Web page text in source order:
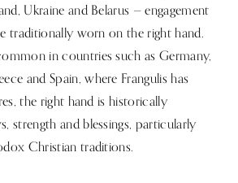
Ukraine and Belarus — engagement
traditionally worn on the right hand.
in countries such as Germany,
and Spain, where Frangulis has
the right hand is historically
strength and blessings, particularly
Christian traditions.